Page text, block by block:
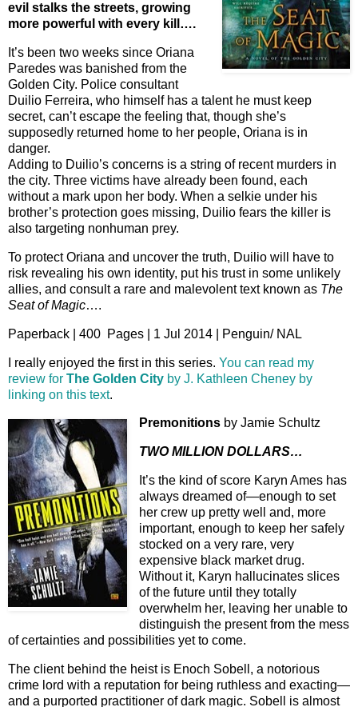
evil stalks the streets, growing
more powerful with every kill….
It’s been two weeks since Oriana
Paredes was banished from the
Golden City. Police consultant
Duilio Ferreira, who himself has a talent he must keep
secret, can’t escape the feeling that, though she’s
supposedly returned home to her people, Oriana is in
danger.
Adding to Duilio’s concerns is a string of recent murders in
the city. Three victims have already been found, each
without a mark upon her body. When a selkie under his
brother’s protection goes missing, Duilio fears the killer is
also targeting nonhuman prey.
To protect Oriana and uncover the truth, Duilio will have to
risk revealing his own identity, put his trust in some unlikely
allies, and consult a rare and malevolent text known as The
Seat of Magic….
Paperback | 400 Pages | 1 Jul 2014 | Penguin/ NAL
I really enjoyed the first in this series. You can read my
review for The Golden City by J. Kathleen Cheney by
linking on this text.
Premonitions by Jamie Schultz
TWO MILLION DOLLARS…
It’s the kind of score Karyn Ames has
always dreamed of—enough to set
her crew up pretty well and, more
important, enough to keep her safely
stocked on a very rare, very
expensive black market drug.
Without it, Karyn hallucinates slices
of the future until they totally
overwhelm her, leaving her unable to
distinguish the present from the mess
of certainties and possibilities yet to come.
The client behind the heist is Enoch Sobell, a notorious
crime lord with a reputation for being ruthless and exacting—
and a purported practitioner of dark magic. Sobell is almost